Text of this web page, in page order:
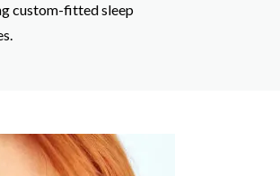
custom-fitted sleep